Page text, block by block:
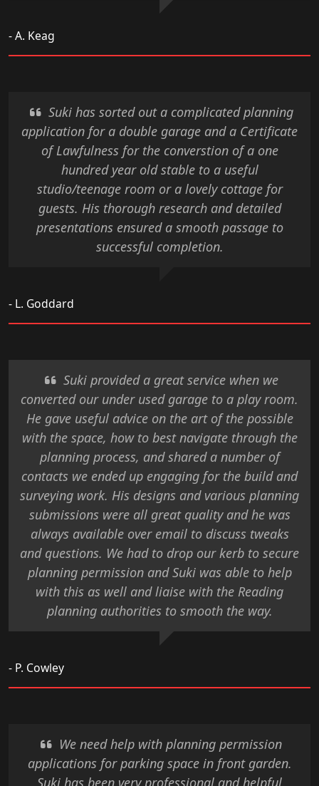
- A. Keag
Suki has sorted out a complicated planning
application for a double garage and a Certificate
of Lawfulness for the converstion of a one
hundred year old stable to a useful
studio/teenage room or a lovely cottage for
guests. His thorough research and detailed
presentations ensured a smooth passage to
successful completion.
- L. Goddard
Suki provided a great service when we
converted our under used garage to a play room.
He gave useful advice on the art of the possible
with the space, how to best navigate through the
planning process, and shared a number of
contacts we ended up engaging for the build and
surveying work. His designs and various planning
submissions were all great quality and he was
always available over email to discuss tweaks
and questions. We had to drop our kerb to secure
planning permission and Suki was able to help
with this as well and liaise with the Reading
planning authorities to smooth the way.
- P. Cowley
We need help with planning permission
applications for parking space in front garden.
Suki has been very professional and helpful